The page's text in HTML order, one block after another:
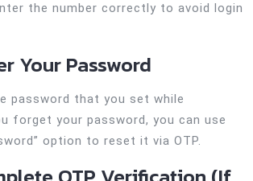
the number correctly to avoid login
Your Password
password that you set while
forget your password, you can use
option to reset it via OTP.